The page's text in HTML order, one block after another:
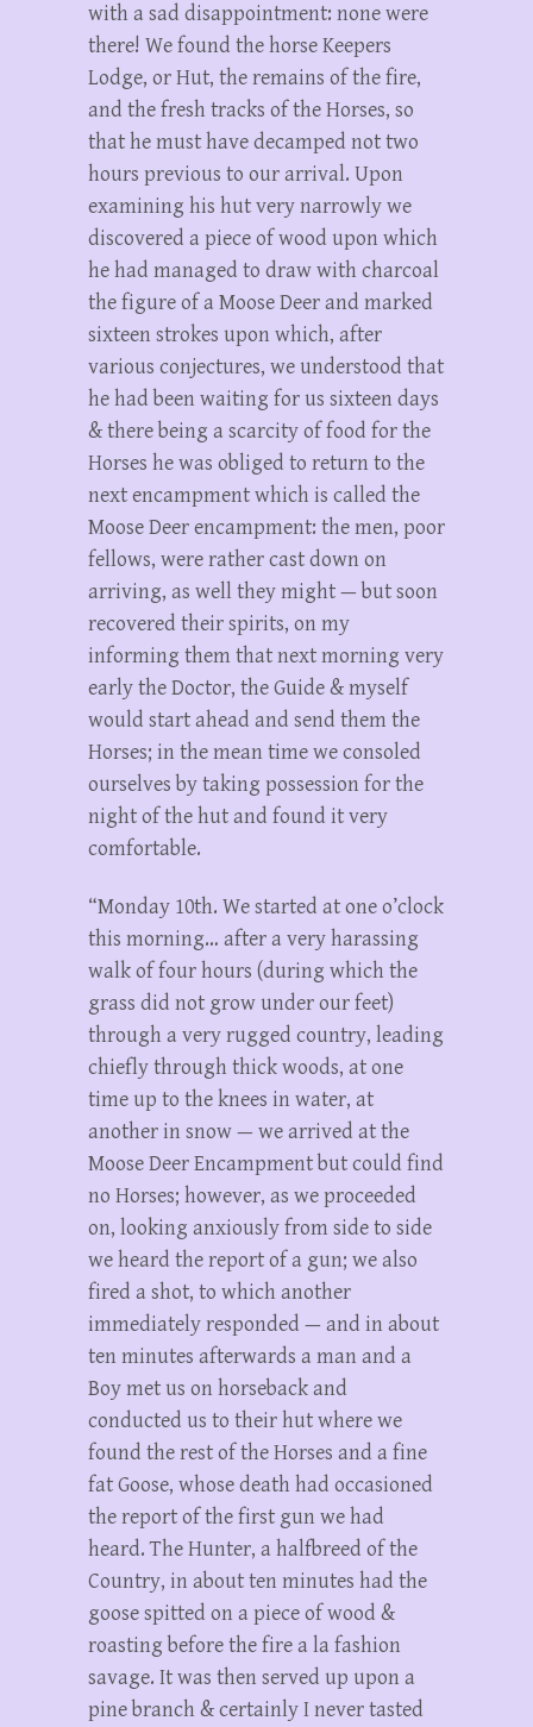
with a sad disappointment: none were
there! We found the horse Keepers
Lodge, or Hut, the remains of the fire,
and the fresh tracks of the Horses, so
that he must have decamped not two
hours previous to our arrival. Upon
examining his hut very narrowly we
discovered a piece of wood upon which
he had managed to draw with charcoal
the figure of a Moose Deer and marked
sixteen strokes upon which, after
various conjectures, we understood that
he had been waiting for us sixteen days
& there being a scarcity of food for the
Horses he was obliged to return to the
next encampment which is called the
Moose Deer encampment: the men, poor
fellows, were rather cast down on
arriving, as well they might — but soon
recovered their spirits, on my
informing them that next morning very
early the Doctor, the Guide & myself
would start ahead and send them the
Horses; in the mean time we consoled
ourselves by taking possession for the
night of the hut and found it very
comfortable.
“Monday 10th. We started at one o’clock
this morning… after a very harassing
walk of four hours (during which the
grass did not grow under our feet)
through a very rugged country, leading
chiefly through thick woods, at one
time up to the knees in water, at
another in snow — we arrived at the
Moose Deer Encampment but could find
no Horses; however, as we proceeded
on, looking anxiously from side to side
we heard the report of a gun; we also
fired a shot, to which another
immediately responded — and in about
ten minutes afterwards a man and a
Boy met us on horseback and
conducted us to their hut where we
found the rest of the Horses and a fine
fat Goose, whose death had occasioned
the report of the first gun we had
heard. The Hunter, a halfbreed of the
Country, in about ten minutes had the
goose spitted on a piece of wood &
roasting before the fire a la fashion
savage. It was then served up upon a
pine branch & certainly I never tasted